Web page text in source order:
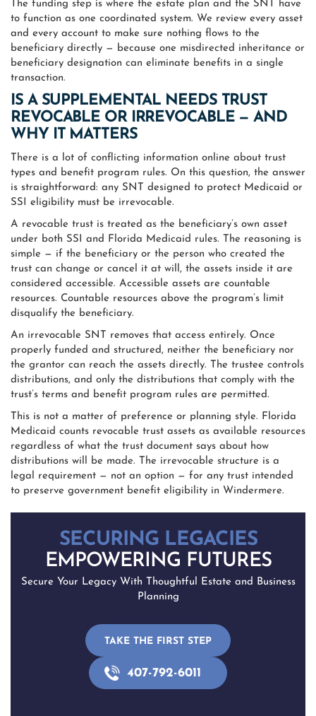
The funding step is where the estate plan and the SNT have
to function as one coordinated system. We review every asset
and every account to make sure nothing flows to the
beneficiary directly — because one misdirected inheritance or
beneficiary designation can eliminate benefits in a single
transaction.
IS A SUPPLEMENTAL NEEDS TRUST
REVOCABLE OR IRREVOCABLE — AND
WHY IT MATTERS
There is a lot of conflicting information online about trust
types and benefit program rules. On this question, the answer
is straightforward: any SNT designed to protect Medicaid or
SSI eligibility must be irrevocable.
A revocable trust is treated as the beneficiary’s own asset
under both SSI and Florida Medicaid rules. The reasoning is
simple — if the beneficiary or the person who created the
trust can change or cancel it at will, the assets inside it are
considered accessible. Accessible assets are countable
resources. Countable resources above the program’s limit
disqualify the beneficiary.
An irrevocable SNT removes that access entirely. Once
properly funded and structured, neither the beneficiary nor
the grantor can reach the assets directly. The trustee controls
distributions, and only the distributions that comply with the
trust’s terms and benefit program rules are permitted.
This is not a matter of preference or planning style. Florida
Medicaid counts revocable trust assets as available resources
regardless of what the trust document says about how
distributions will be made. The irrevocable structure is a
legal requirement — not an option — for any trust intended
to preserve government benefit eligibility in Windermere.
SECURING LEGACIES
EMPOWERING FUTURES
Secure Your Legacy With Thoughtful Estate and Business
Planning
TAKE THE FIRST STEP
407-792-6011